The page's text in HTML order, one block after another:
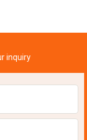
inquiry